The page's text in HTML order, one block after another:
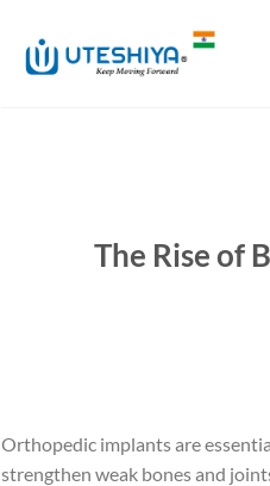
The Rise of
Orthopedic implants are
strengthen weak bones and